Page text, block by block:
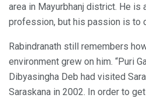
area in Mayurbhanj district. He is
profession, but his passion is to
Rabindranath still remembers
environment grew on him. “Puri
Dibyasingha Deb had visited
Saraskana in 2002. In order to